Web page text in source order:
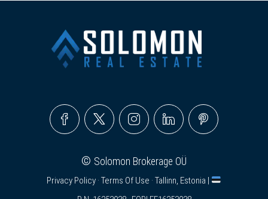
© Solomon Brokerage OÜ
Privacy Policy · Terms Of Use · Tallinn, Estonia |